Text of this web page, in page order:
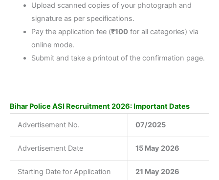
Upload scanned copies of your photograph and
signature as per specifications.
Pay the application fee (₹100for all categories) via
online mode.
Submit and take a printout of the confirmation page.
Bihar Police ASI Recruitment 2026: Important Dates
Advertisement No. 07/2025
Advertisement Date 15 May 2026
Starting Date for Application 21 May 2026